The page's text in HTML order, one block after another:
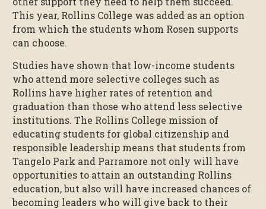
This year, Rollins College was added as an option
from which the students whom Rosen supports
can choose.
Studies have shown that low-income students
who attend more selective colleges such as
Rollins have higher rates of retention and
graduation than those who attend less selective
institutions. The Rollins College mission of
educating students for global citizenship and
responsible leadership means that students from
Tangelo Park and Parramore not only will have
opportunities to attain an outstanding Rollins
education, but also will have increased chances of
becoming leaders who will give back to their